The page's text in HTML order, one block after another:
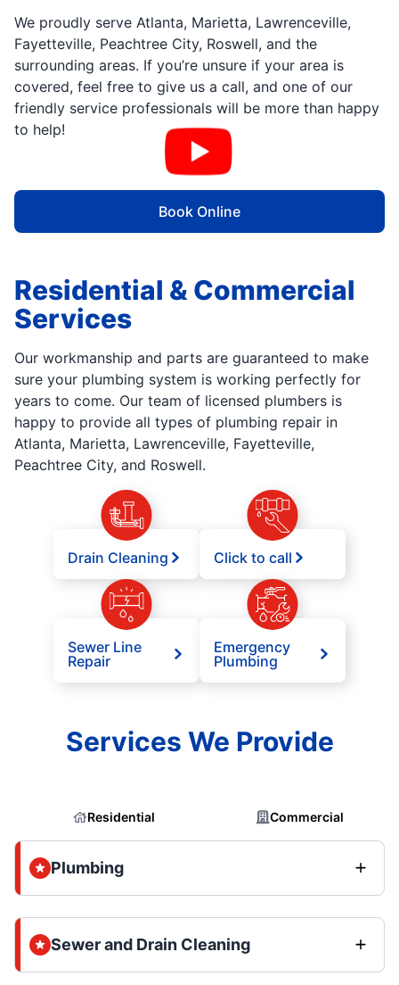
We proudly serve Atlanta, Marietta, Lawrenceville,
Fayetteville, Peachtree City, Roswell, and the
surrounding areas. If you’re unsure if your area is
covered, feel free to give us a call, and one of our
friendly service professionals will be more than happy
to help!
Book Online
Residential & Commercial
Services
Our workmanship and parts are guaranteed to make
sure your plumbing system is working perfectly for
years to come. Our team of licensed plumbers is
happy to provide all types of plumbing repair in
Atlanta, Marietta, Lawrenceville, Fayetteville,
Peachtree City, and Roswell.
Drain Cleaning Click to call
Sewer Line
Repair
Emergency
Plumbing
Services We Provide
Residential Commercial
Plumbing
Sewer and Drain Cleaning